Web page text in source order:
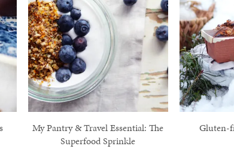
My Pantry & Travel Essential: The
Superfood Sprinkle
Gluten-